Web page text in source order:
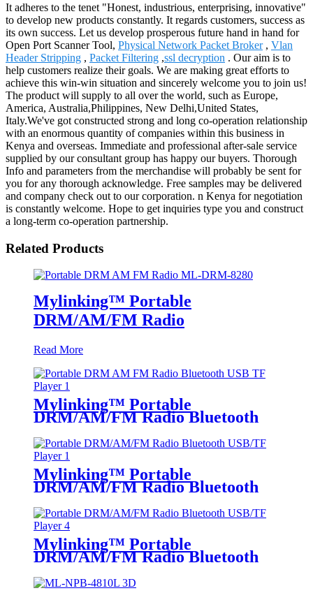
It adheres to the tenet "Honest, industrious, enterprising, innovative"
to develop new products constantly. It regards customers, success as
its own success. Let us develop prosperous future hand in hand for
Open Port Scanner Tool, Physical Network Packet Broker, Vlan
Header Stripping , Packet Filtering ,ssl decryption . Our aim is to
help customers realize their goals. We are making great efforts to
achieve this win-win situation and sincerely welcome you to join us!
The product will supply to all over the world, such as Europe,
America, Australia,Philippines, New Delhi,United States,
Italy.We've got constructed strong and long co-operation relationship
with an enormous quantity of companies within this business in
Kenya and overseas. Immediate and professional after-sale service
supplied by our consultant group has happy our buyers. Thorough
Info and parameters from the merchandise will probably be sent for
you for any thorough acknowledge. Free samples may be delivered
and company check out to our corporation. n Kenya for negotiation
is constantly welcome. Hope to get inquiries type you and construct
a long-term co-operation partnership.
Related Products
Mylinking™ Portable
DRM/AM/FM Radio
Read More
Mylinking™ Portable
DRM/AM/FM Radio Bluetooth
Mylinking™ Portable
DRM/AM/FM Radio Bluetooth
Mylinking™ Portable
DRM/AM/FM Radio Bluetooth